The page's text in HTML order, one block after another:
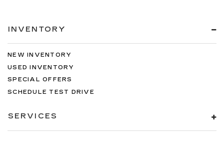
INVENTORY
NEW INVENTORY
USED INVENTORY
SPECIAL OFFERS
SCHEDULE TEST DRIVE
SERVICES